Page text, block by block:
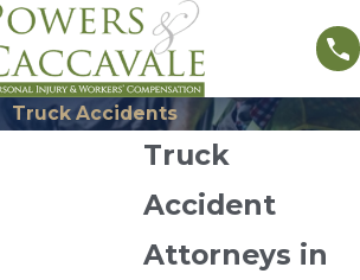
Truck Accidents
Truck
Accident
Attorneys in